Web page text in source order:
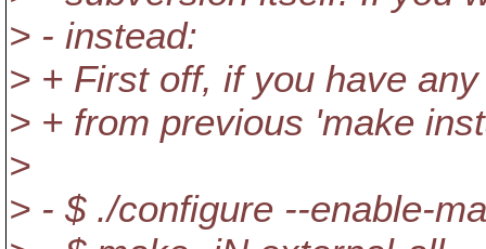
> - instead:
> + First off, if you have
> + from previous 'make
>
> - $ ./configure --enable-